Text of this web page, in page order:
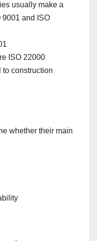
usually make a
9001 and ISO
ISO 22000
to construction
whether their main